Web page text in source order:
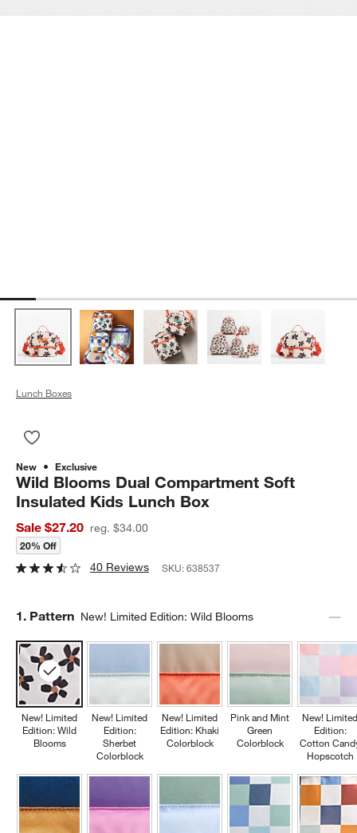
Lunch Boxes
New Exclusive
Wild Blooms Dual Compartment Soft
Insulated Kids Lunch Box
Sale $27.20 reg. $34.00
20% Off
40 Reviews SKU:638537
Step
1. Pattern New! Limited Edition: Wild Blooms
New! Limited
Edition: Wild
Blooms
New! Limited
Edition:
Sherbet
Colorblock
New! Limited
Edition: Khaki
Colorblock
Pink and Mint
Green
Colorblock
New!
Edition:
Cotton
Hopscotch